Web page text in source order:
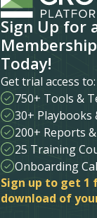
Sign Up for
Membership
Today!
Get trial access to:
750+ Tools &
30+ Playbooks
200+ Reports
25 Training
Onboarding
Sign up to get 1
download of